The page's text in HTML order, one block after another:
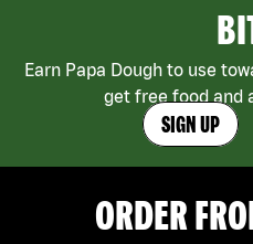
Earn Papa Dough to use
get free food and
SIGN UP
ORDER